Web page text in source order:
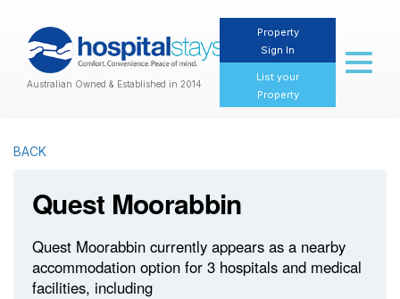
Australian Owned & Established in 2014
Property
Sign In
List your
Property
Toggle
BACK
Quest Moorabbin
Quest Moorabbin currently appears as a nearby
accommodation option for 3 hospitals and medical
facilities, including